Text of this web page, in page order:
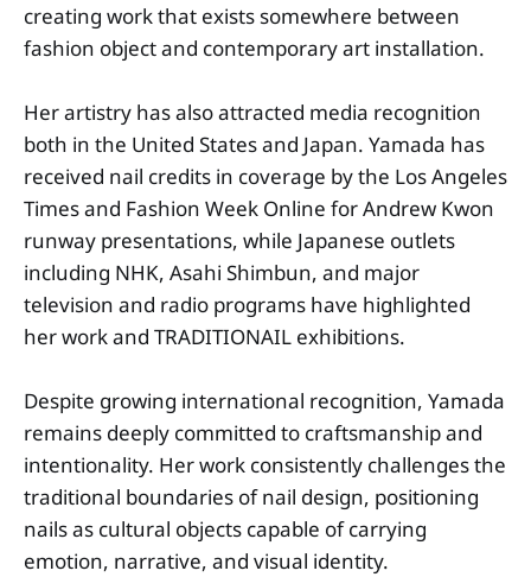
creating work that exists somewhere between
fashion object and contemporary art installation.
Her artistry has also attracted media recognition
both in the United States and Japan. Yamada has
received nail credits in coverage by the Los Angeles
Times and Fashion Week Online for Andrew Kwon
runway presentations, while Japanese outlets
including NHK, Asahi Shimbun, and major
television and radio programs have highlighted
her work and TRADITIONAIL exhibitions.
Despite growing international recognition, Yamada
remains deeply committed to craftsmanship and
intentionality. Her work consistently challenges the
traditional boundaries of nail design, positioning
nails as cultural objects capable of carrying
emotion, narrative, and visual identity.